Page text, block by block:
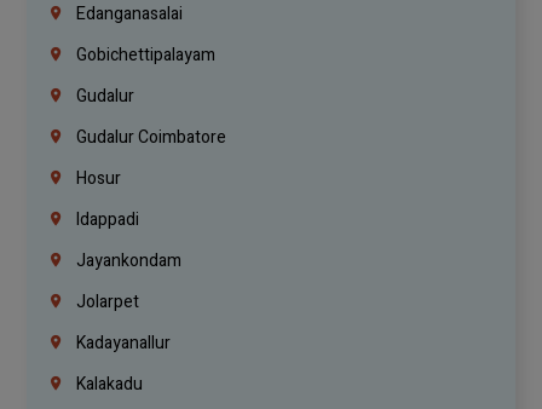
Edanganasalai
Gobichettipalayam
Gudalur
Gudalur Coimbatore
Hosur
Idappadi
Jayankondam
Jolarpet
Kadayanallur
Kalakadu